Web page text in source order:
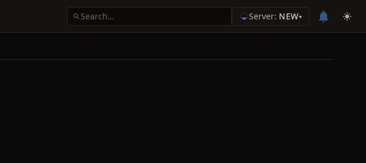
Server: NEW▾